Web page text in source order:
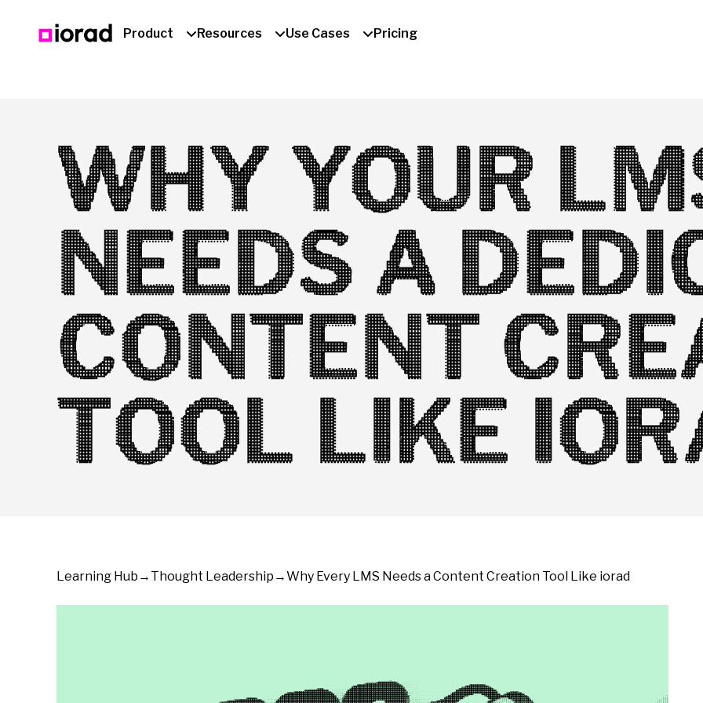
Product Resources Use Cases Pricing
WHY YOUR
NEEDS A
CONTENT
TOOL LIKE
Learning Hub → Thought Leadership →Why Every LMS Needs a Content Creation Tool Like iorad